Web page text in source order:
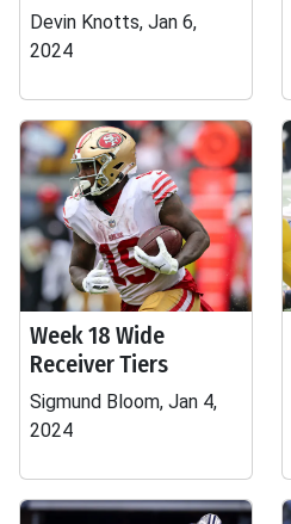
Devin Knotts, Jan 6,
2024
Week 18 Wide
Receiver Tiers
Sigmund Bloom, Jan 4,
2024